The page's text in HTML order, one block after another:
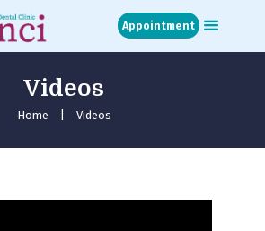
Appointment
Videos
Home Videos